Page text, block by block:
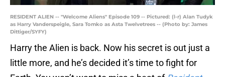
RESIDENT ALIEN -- "Welcome Aliens" Episode 109 -- Pictured: (l-r) Alan Tudyk
as Harry Vanderspeigle, Sara Tomko as Asta Twelvetrees -- (Photo by: James
Dittiger/SYFY)
Harry the Alien is back. Now his secret is out just a
little more, and he’s decided it’s time to fight for